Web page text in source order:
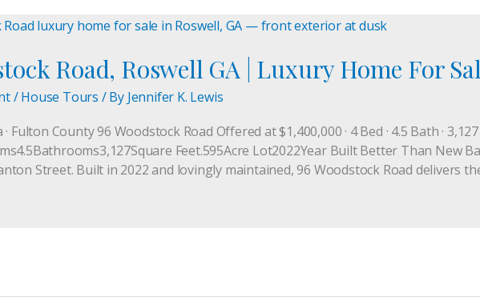
Road, Roswell GA | Luxury Home For
/House Tours / By Jennifer K. Lewis
Fulton County 96 Woodstock Road Offered at $1,400,000 · 4 Bed · 4.5 Bath ·
Feet.595Acre Lot2022Year Built Better Than New
Street. Built in 2022 and lovingly maintained, 96 Woodstock Road delivers